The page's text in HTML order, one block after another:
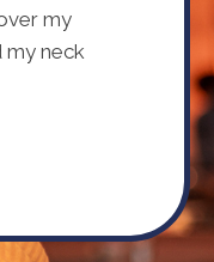
my
my neck